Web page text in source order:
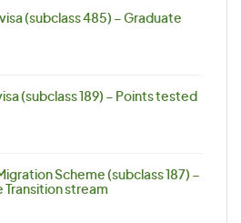
(subclass 485) – Graduate
(subclass 189) – Points tested
Scheme (subclass 187) –
Transition stream